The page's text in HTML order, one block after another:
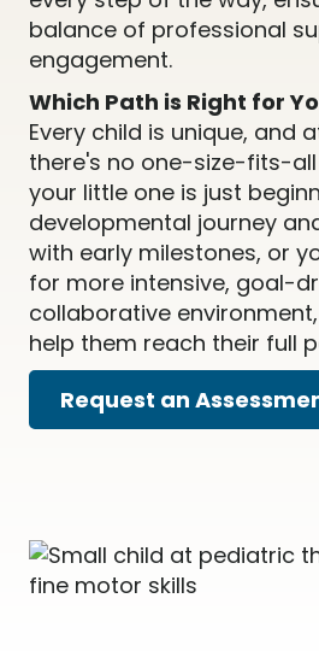
balance of professional
engagement.
Which Path is Right for
Every child is unique, and
there's no one-size-fits-
your little one is just
developmental journey
with early milestones, or
for more intensive, goal-
collaborative environment,
help them reach their full
Request an